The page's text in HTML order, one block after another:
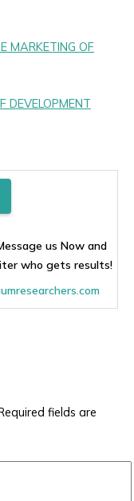
MARKETING OF
DEVELOPMENT
us Now and
who gets results!
fields are